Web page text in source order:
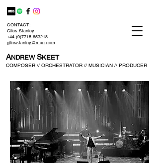
ANDREW SKEET
COMPOSER // ORCHESTRATOR // MUSICIAN // PRODUCER
CONTACT:
Giles Stanley
+44 (0)7718 653218
gilesstanley@mac.com